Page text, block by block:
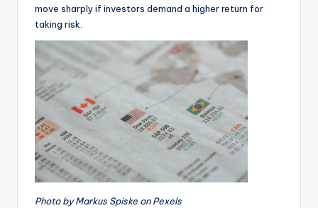
move sharply if investors demand a higher return for
taking risk.
Photo by Markus Spiske on Pexels